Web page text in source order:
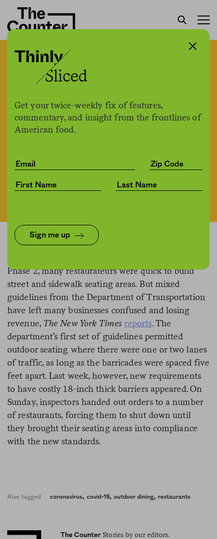
Get your twice-weekly fix of features,
commentary, and insight from the frontlines of
American food.
Sign me up
New outdoor seating
requirements cost NYC
restaurateurs money they
don’t have
07.07.2020, 2:03pm
Phase 2, many restaurateurs were quick to build
street and sidewalk seating areas. But mixed
guidelines from the Department of Transportation
have left many businesses confused and losing
revenue, The New York Times reports. The
department’s first set of guidelines permitted
outdoor seating where there were one or two lanes
of traffic, as long as the barricades were spaced five
feet apart. Last week, however, new requirements
to have costly 18-inch thick barriers appeared. On
Sunday, inspectors handed out orders to a number
of restaurants, forcing them to shut down until
they brought their seating areas into compliance
with the new standards.
Also tagged coronavirus, covid-19, outdoor dining, restaurants
The Counter Stories by our editors.